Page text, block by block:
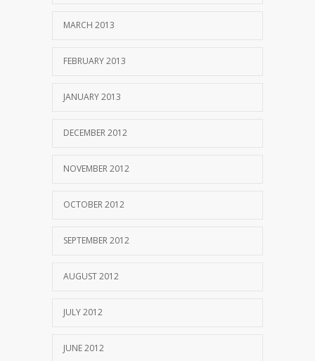
MARCH 2013
FEBRUARY 2013
JANUARY 2013
DECEMBER 2012
NOVEMBER 2012
OCTOBER 2012
SEPTEMBER 2012
AUGUST 2012
JULY 2012
JUNE 2012